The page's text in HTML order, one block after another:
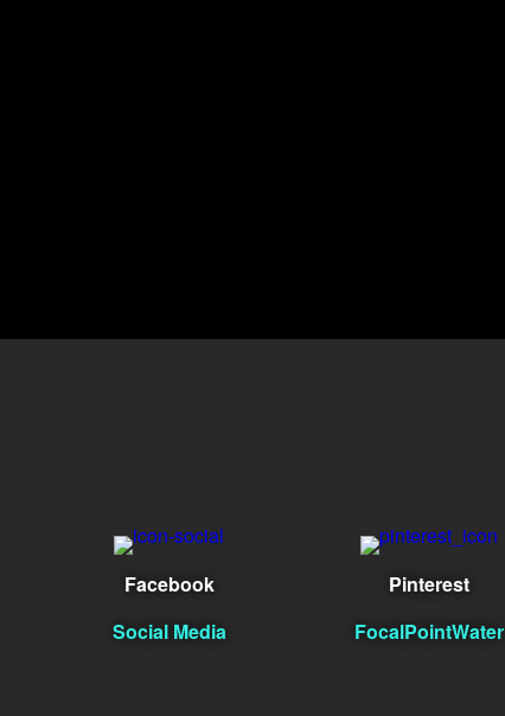
Facebook
Social Media
Pinterest
FocalPointWater